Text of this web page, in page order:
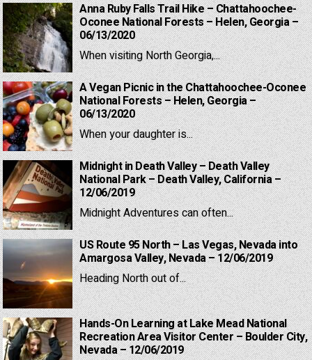
Anna Ruby Falls Trail Hike – Chattahoochee-
Oconee National Forests – Helen, Georgia –
06/13/2020
When visiting North Georgia,...
A Vegan Picnic in the Chattahoochee-Oconee
National Forests – Helen, Georgia –
06/13/2020
When your daughter is...
Midnight in Death Valley – Death Valley
National Park – Death Valley, California –
12/06/2019
Midnight Adventures can often...
US Route 95 North – Las Vegas, Nevada into
Amargosa Valley, Nevada – 12/06/2019
Heading North out of...
Hands-On Learning at Lake Mead National
Recreation Area Visitor Center – Boulder City,
Nevada – 12/06/2019